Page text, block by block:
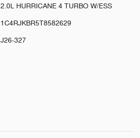
2.0L HURRICANE 4 TURBO W/ESS
1C4RJKBR5T8582629
J26-327